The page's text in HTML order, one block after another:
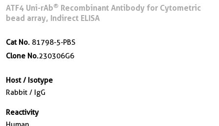
ATF4 Uni-rAb® Recombinant Antibody for Cytometric
bead array, Indirect ELISA
Cat No. 81798-5-PBS
Clone No.230306G6
Host / Isotype
Rabbit / IgG
Reactivity